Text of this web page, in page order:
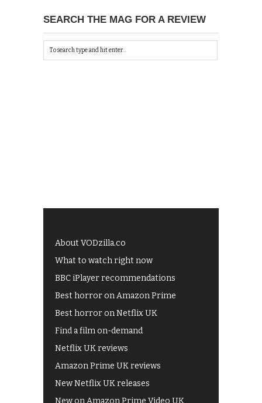
SEARCH THE MAG FOR A REVIEW
About VODzilla.co
What to watch right now
BBC iPlayer recommendations
Best horror on Amazon Prime
Best horror on Netflix UK
Find a film on-demand
Netflix UK reviews
Amazon Prime UK reviews
New Netflix UK releases
New on Amazon Prime Video UK